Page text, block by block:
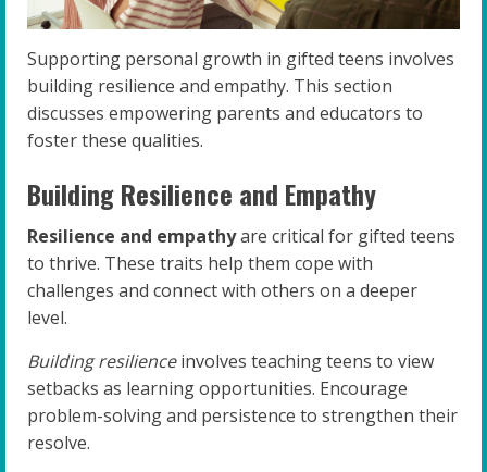
Supporting personal growth in gifted teens involves
building resilience and empathy. This section
discusses empowering parents and educators to
foster these qualities.
Building Resilience and Empathy
Resilience and empathyare critical for gifted teens
to thrive. These traits help them cope with
challenges and connect with others on a deeper
level.
Building resilienceinvolves teaching teens to view
setbacks as learning opportunities. Encourage
problem-solving and persistence to strengthen their
resolve.